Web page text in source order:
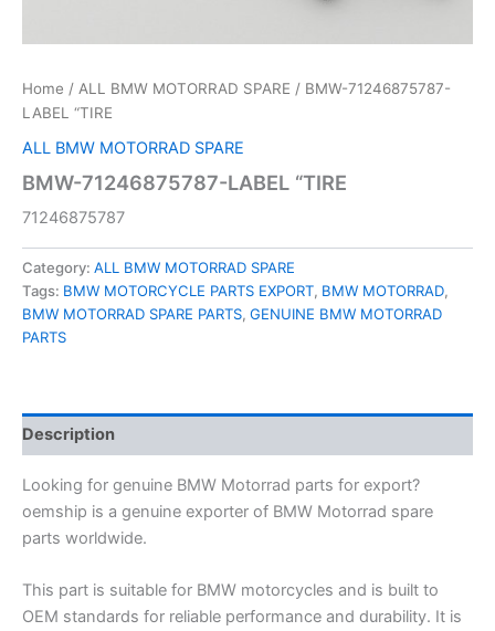
Home / ALL BMW MOTORRAD SPARE / BMW-71246875787-
LABEL “TIRE
ALL BMW MOTORRAD SPARE
BMW-71246875787-LABEL “TIRE
71246875787
Category: ALL BMW MOTORRAD SPARE
Tags: BMW MOTORCYCLE PARTS EXPORT, BMW MOTORRAD,
BMW MOTORRAD SPARE PARTS, GENUINE BMW MOTORRAD
PARTS
Description
Looking for genuine BMW Motorrad parts for export?
oemship is a genuine exporter of BMW Motorrad spare
parts worldwide.
This part is suitable for BMW motorcycles and is built to
OEM standards for reliable performance and durability. It is